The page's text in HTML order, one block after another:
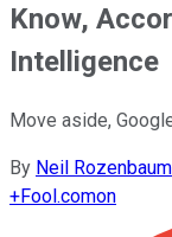
Know,
Intelligence
Move aside,
By Neil Rozenbaum
+Fool.comon